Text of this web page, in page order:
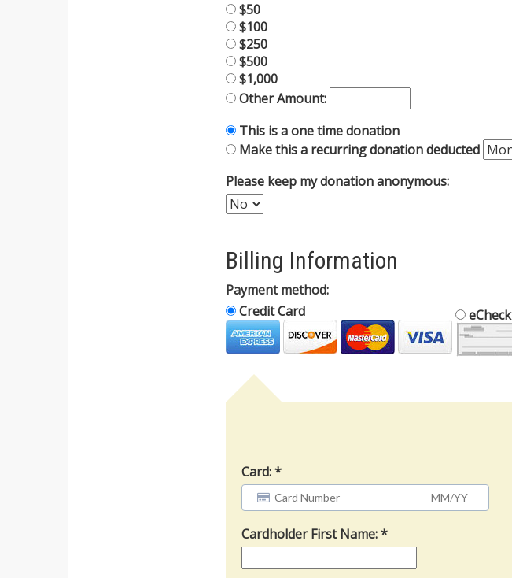
$50
$100
$250
$500
$1,000
Other Amount:
This is a one time donation
Make this a recurring donation deducted
Please keep my donation anonymous:
Billing Information
Payment method:
Credit Card
eCheck
Card:
Cardholder First Name: